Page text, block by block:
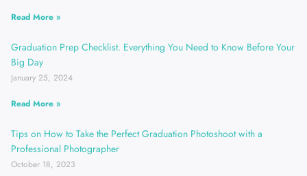
Read More »
Graduation Prep Checklist. Everything You Need to Know Before Your
Big Day
January 25, 2024
Read More »
Tips on How to Take the Perfect Graduation Photoshoot with a
Professional Photographer
October 18, 2023